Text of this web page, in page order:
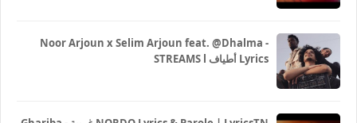
Noor Arjoun x Selim Arjoun feat. @Dhalma -
STREAMS l أطياف Lyrics